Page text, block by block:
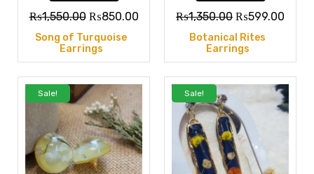
Song of Turquoise
Earrings
₨1,550.00 ₨850.00
Botanical Rites
Earrings
₨1,350.00 ₨599.00
Sale! Sale!